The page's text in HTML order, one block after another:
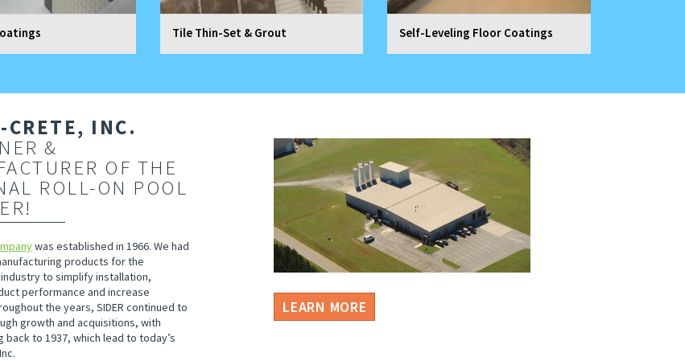
Tile Thin-Set & Grout Self-Leveling Floor Coatings
CRETE, INC.
&
OF THE
ROLL-ON POOL
was established in 1966. We had
products for the
to simplify installation,
performance and increase
the years, SIDER continued to
growth and acquisitions, with
back to 1937, which lead to today’s
LEARN MORE